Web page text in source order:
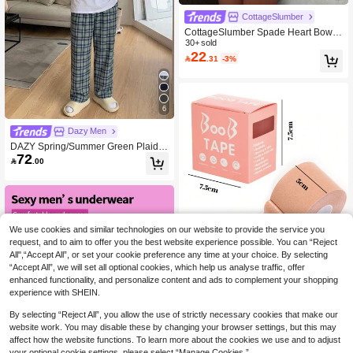
6
Dazy Men
DAZY Spring/Summer Green Plaid P
ants & White Mock Neck T-Shirt Me
72 .00
CottageSlumber
CottageSlumber Spade Heart Bow R
ibbed Honeycomb Sexy Siren Minim
alist Sexy Frill Trim Slip Dress For W
omen
30+ sold
22 .31 -3%
Boxed Breast Tape, Push-Up Bra Ba
ndage, Invisible Adhesive Breast Pet
als For Women, Wedding
#1 Bestseller
in Casual-Comfy Women Nipple Covers & Pads
100+ sold
(1000+)
We use cookies and similar technologies on our website to provide the service you
request, and to aim to offer you the best website experience possible. You can “Reject
All",“Accept All”, or set your cookie preference any time at your choice. By selecting
“Accept All”, we will set all optional cookies, which help us analyse traffic, offer
enhanced functionality, and personalize content and ads to complement your shopping
experience with SHEIN.
By selecting “Reject All”, you allow the use of strictly necessary cookies that make our
website work. You may disable these by changing your browser settings, but this may
affect how the website functions. To learn more about the cookies we use and to adjust